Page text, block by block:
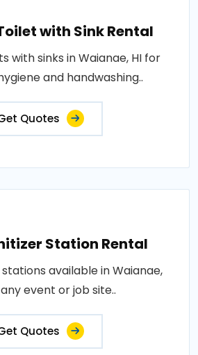
with Sink Rental
with sinks in Waianae, HI for
and handwashing..
Quotes
Station Rental
available in Waianae,
event or job site..
Quotes